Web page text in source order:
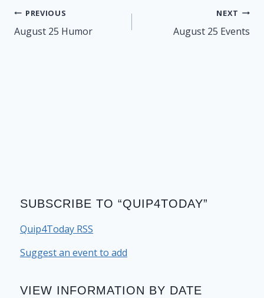
Post
navigation
PREVIOUS
August 25 Humor
NEXT
August 25 Events
SUBSCRIBE TO “QUIP4TODAY”
Quip4Today RSS
Suggest an event to add
VIEW INFORMATION BY DATE